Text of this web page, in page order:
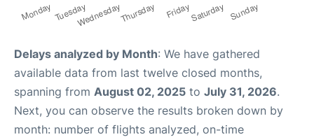
Delays analyzed by Month: We have gathered
available data from last twelve closed months,
spanning from August 02, 2025 to July 31, 2026.
Next, you can observe the results broken down by
month: number of flights analyzed, on-time